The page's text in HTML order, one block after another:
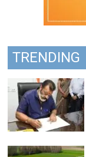
TRENDING